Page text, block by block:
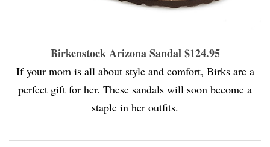
Birkenstock Arizona Sandal $124.95
If your mom is all about style and comfort, Birks are a
perfect gift for her. These sandals will soon become a
staple in her outfits.